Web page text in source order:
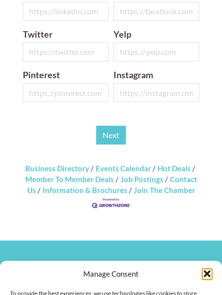
Manage Consent
To provide the best experiences, we use technologies like cookies to store
Twitter Yelp
Pinterest Instagram
Next
Business Directory Events Calendar
Hot Deals
Member To Member Deals
Job Postings
Contact
Us
Information & Brochures Join The Chamber
270.826.7505
clay@hendersonkychamber.com